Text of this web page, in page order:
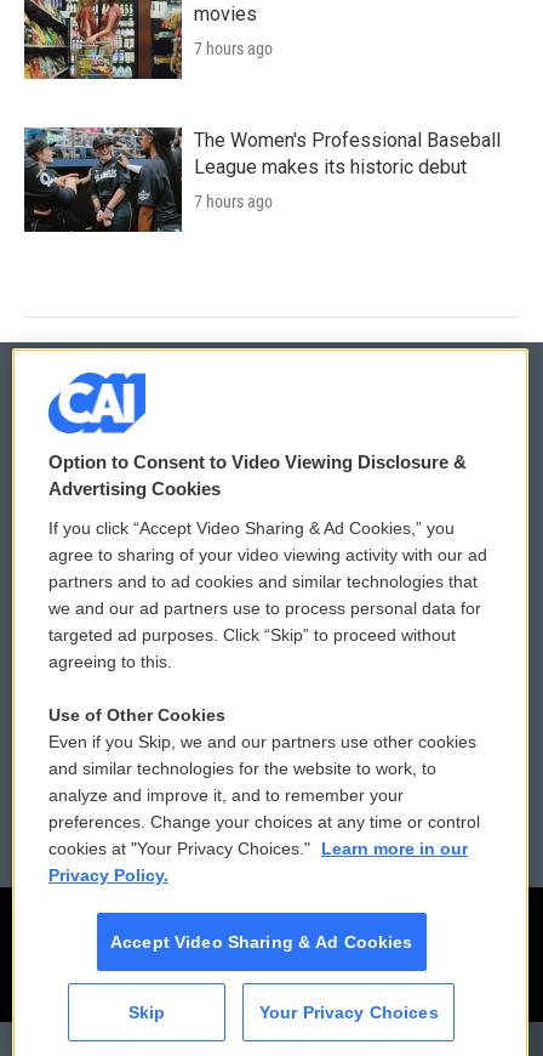
CAI
movies
7 hours ago
The Women's Professional Baseball
League makes its historic debut
7 hours ago
© 2026
Privacy and Terms
Comments Policy
Donor Privacy Policy
Contact Us
Reports and Filings
Employment
WCAI eNews Sign Up
Submit a PSA
Vehicle Donation
Public File Assistance
FCC Public Files
Option to Consent to Video Viewing Disclosure &
Advertising Cookies
If you click “Accept Video Sharing & Ad Cookies,” you
agree to sharing of your video viewing activity with our ad
partners and to ad cookies and similar technologies that
we and our ad partners use to process personal data for
targeted ad purposes. Click “Skip” to proceed without
agreeing to this.
Use of Other Cookies
Even if you Skip, we and our partners use other cookies
and similar technologies for the website to work, to
analyze and improve it, and to remember your
preferences. Change your choices at any time or control
cookies at "Your Privacy Choices."
Learn more in our
Privacy Policy.
Accept Video Sharing & Ad Cookies
Skip Your Privacy Choices